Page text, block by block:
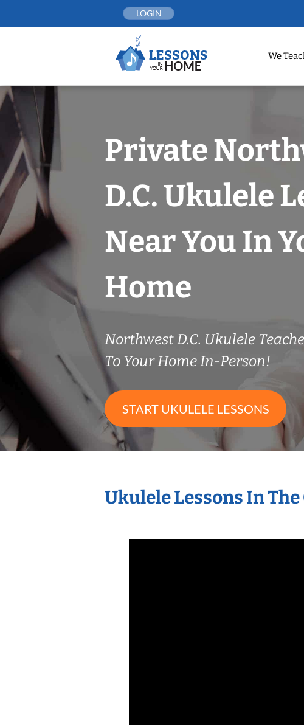
LOGIN
We
Private
D.C. Ukulele
Near You In
Home
Northwest D.C. Ukulele
To Your Home In-Person!
START UKULELE LESSONS
Ukulele Lessons In